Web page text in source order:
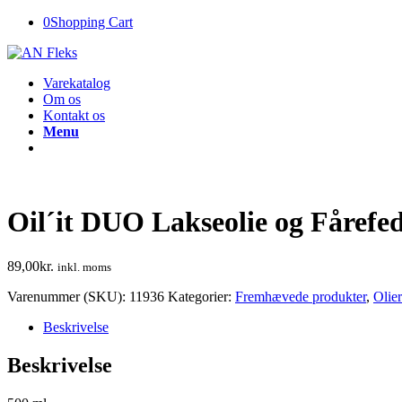
0Shopping Cart
Varekatalog
Om os
Kontakt os
Menu
Oil´it DUO Lakseolie og
89,00kr. inkl. moms
Varenummer (SKU): 11936 Kategorier: Fremhævede produkter,
Beskrivelse
Beskrivelse